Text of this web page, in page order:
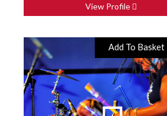
View Profile
Add To Basket